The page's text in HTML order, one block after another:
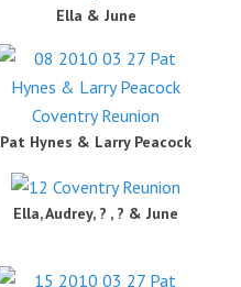
Ella & June
Pat Hynes & Larry Peacock
Ella, Audrey, ? , ? & June